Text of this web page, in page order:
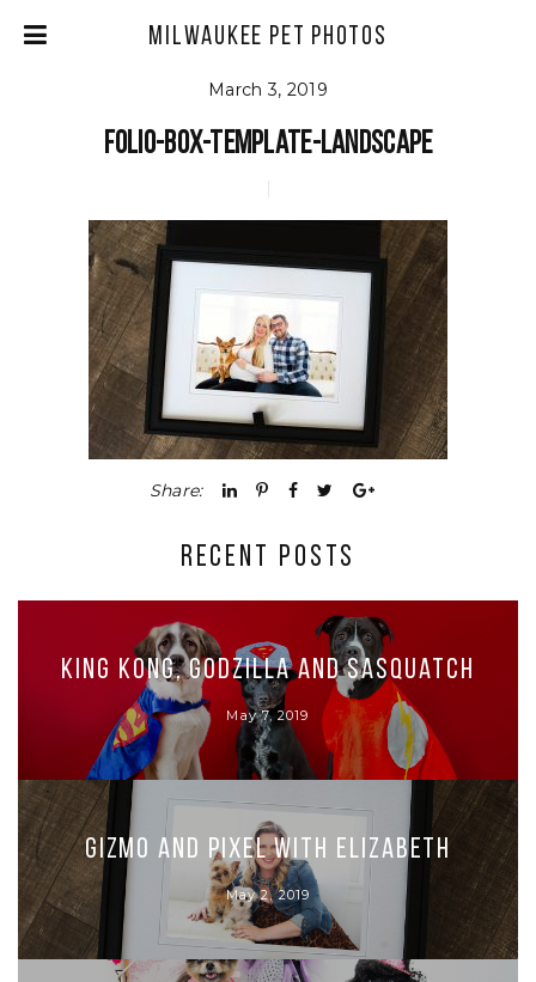
Milwaukee Pet Photos
March 3, 2019
Folio-Box-Template-Landscape
Share:
RECENT POSTS
King Kong, Godzilla and Sasquatch
May 7, 2019
Gizmo and Pixel with Elizabeth
May 2, 2019